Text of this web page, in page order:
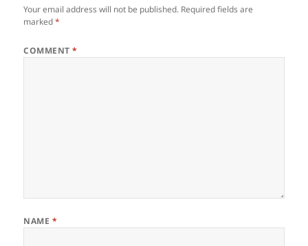
Your email address will not be published. Required fields are
marked*
COMMENT*
NAME *